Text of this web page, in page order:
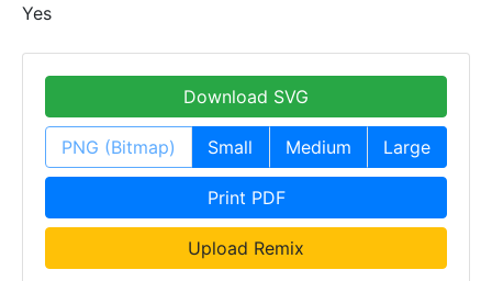
Yes
Download SVG
PNG (Bitmap) Small Medium Large
Print PDF
Upload Remix